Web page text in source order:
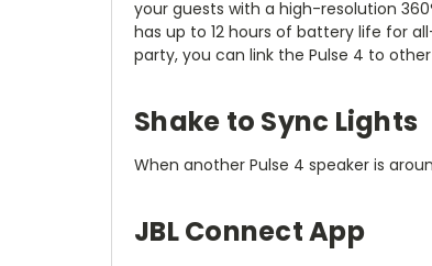
your guests with a high-resolution
has up to 12 hours of battery life for
party, you can link the Pulse 4 to
Shake to Sync Lights
When another Pulse 4 speaker is
JBL Connect App